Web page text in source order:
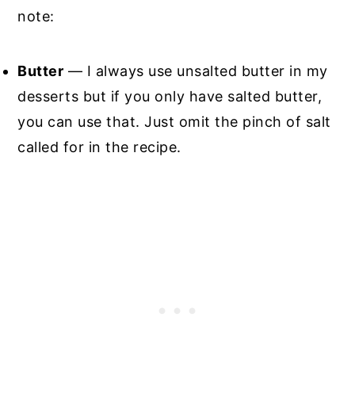
note:
Butter — I always use unsalted butter in my
desserts but if you only have salted butter,
you can use that. Just omit the pinch of salt
called for in the recipe.